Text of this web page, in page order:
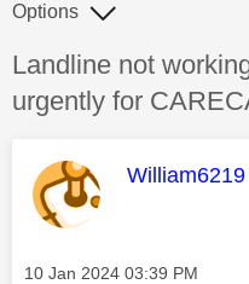
Discussion topic:
Landline not
urgently for
Options
This
William6219
Message posted on
‎10 Jan 2024 03:39 PM